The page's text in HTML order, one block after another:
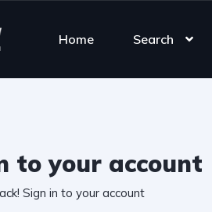
Home Search
to your account
Sign in to your account